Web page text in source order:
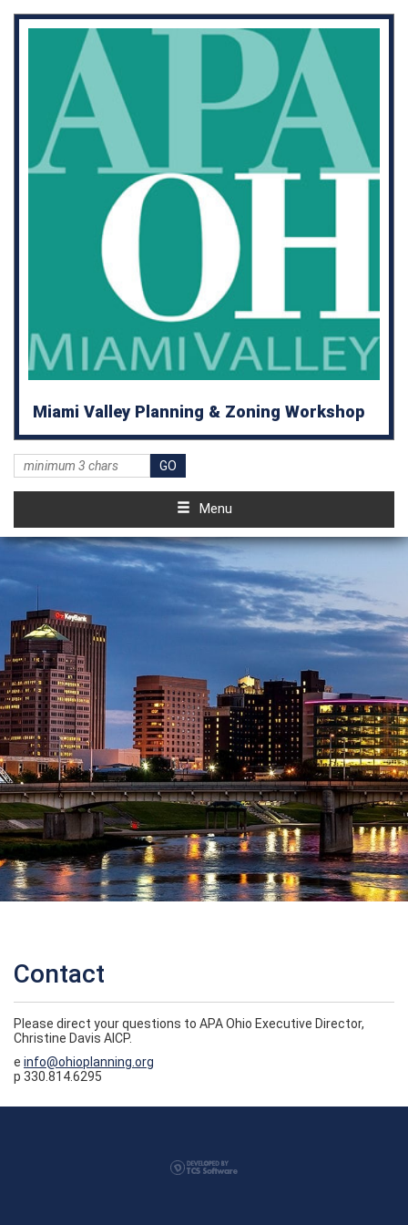
Miami Valley Planning & Zoning Workshop
Menu
Contact
Please direct your questions to APA Ohio Executive Director,
Christine Davis AICP.
e info@ohioplanning.org
p 330.814.6295